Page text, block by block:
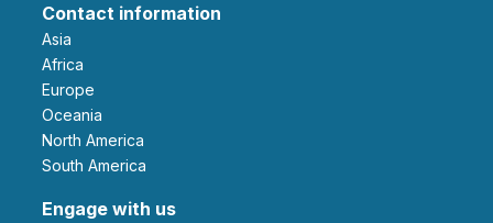
Contact information
Asia
Africa
Europe
Oceania
North America
South America
Engage with us